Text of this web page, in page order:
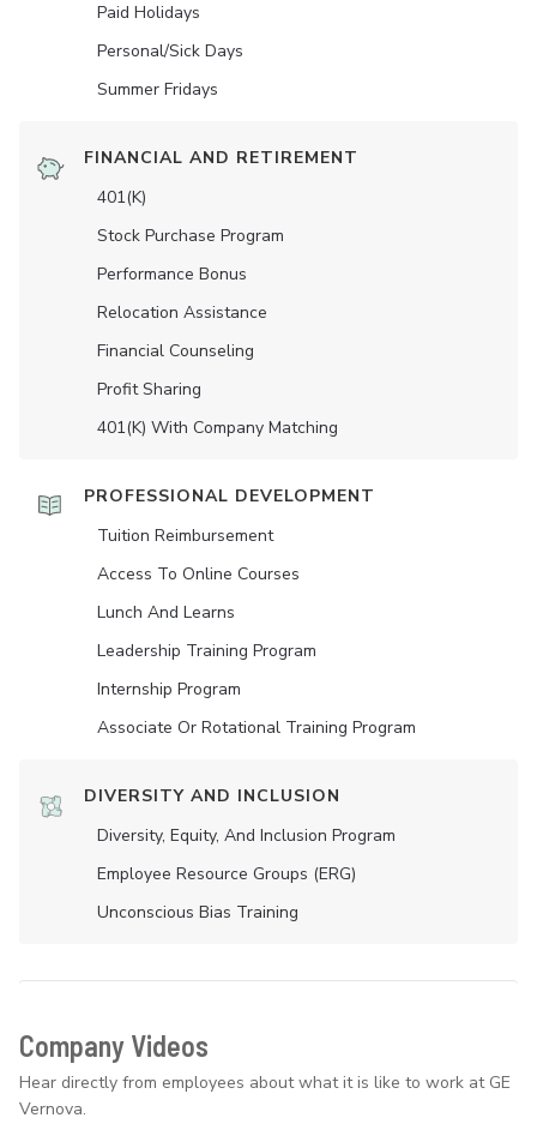
Paid Holidays
Personal/Sick Days
Summer Fridays
FINANCIAL AND RETIREMENT
401(K)
Stock Purchase Program
Performance Bonus
Relocation Assistance
Financial Counseling
Profit Sharing
401(K) With Company Matching
PROFESSIONAL DEVELOPMENT
Tuition Reimbursement
Access To Online Courses
Lunch And Learns
Leadership Training Program
Internship Program
Associate Or Rotational Training Program
DIVERSITY AND INCLUSION
Diversity, Equity, And Inclusion Program
Employee Resource Groups (ERG)
Unconscious Bias Training
Company Videos
Hear directly from employees about what it is like to work at GE
Vernova.